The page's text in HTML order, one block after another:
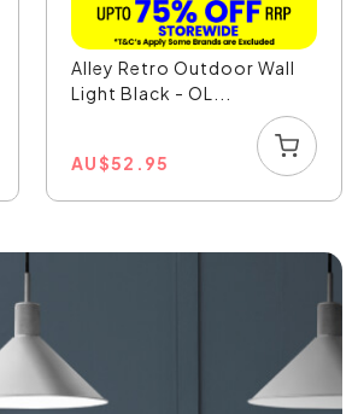
Alley Retro Outdoor Wall
Light Black - OL...
AU$52.95